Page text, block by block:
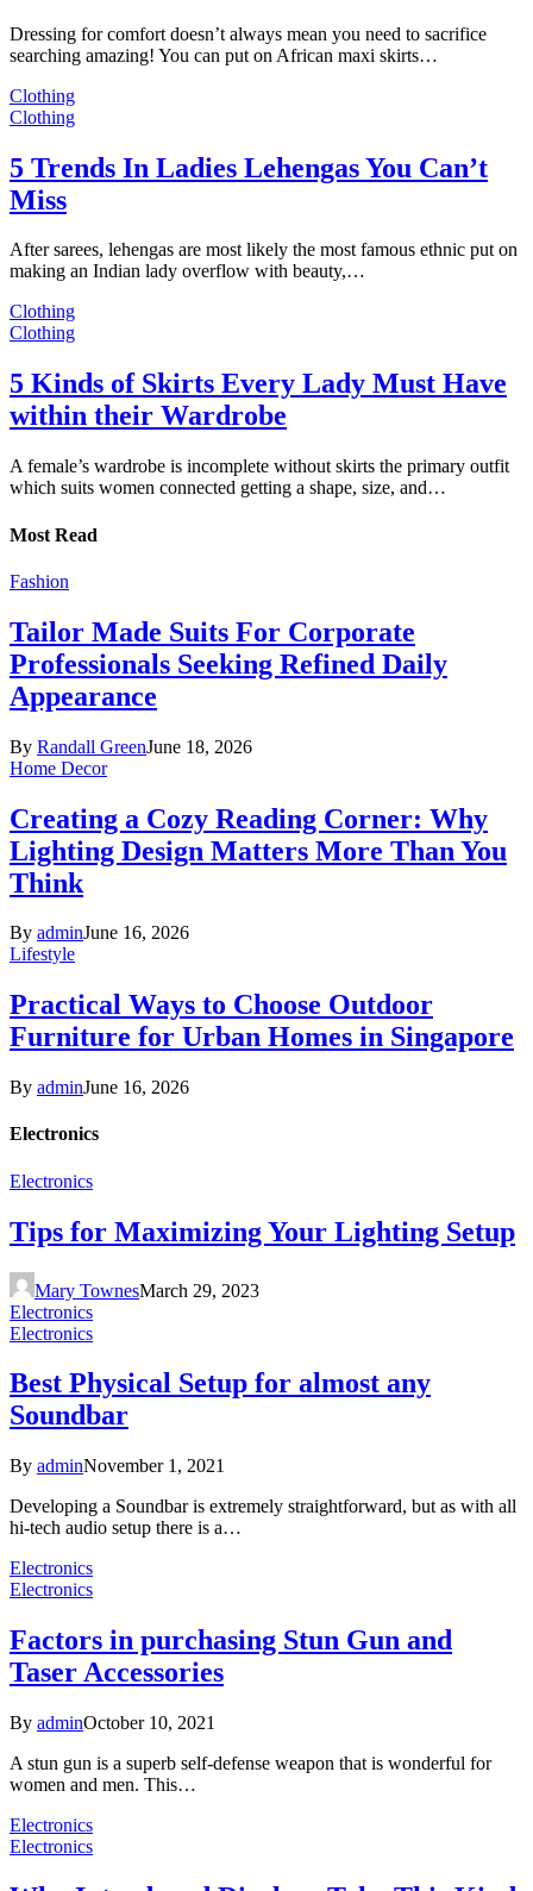
Dressing for comfort doesn’t always mean you need to sacrifice
searching amazing! You can put on African maxi skirts…
Clothing
Clothing
5 Trends In Ladies Lehengas You Can’t
Miss
After sarees, lehengas are most likely the most famous ethnic put on
making an Indian lady overflow with beauty,…
Clothing
Clothing
5 Kinds of Skirts Every Lady Must Have
within their Wardrobe
A female’s wardrobe is incomplete without skirts the primary outfit
which suits women connected getting a shape, size, and…
Most Read
Fashion
Tailor Made Suits For Corporate
Professionals Seeking Refined Daily
Appearance
By Randall GreenJune 18, 2026
Home Decor
Creating a Cozy Reading Corner: Why
Lighting Design Matters More Than You
Think
By adminJune 16, 2026
Lifestyle
Practical Ways to Choose Outdoor
Furniture for Urban Homes in Singapore
By adminJune 16, 2026
Electronics
Electronics
Tips for Maximizing Your Lighting Setup
Mary TownesMarch 29, 2023
Electronics
Electronics
Best Physical Setup for almost any
Soundbar
By adminNovember 1, 2021
Developing a Soundbar is extremely straightforward, but as with all
hi-tech audio setup there is a…
Electronics
Electronics
Factors in purchasing Stun Gun and
Taser Accessories
By adminOctober 10, 2021
A stun gun is a superb self-defense weapon that is wonderful for
women and men. This…
Electronics
Electronics